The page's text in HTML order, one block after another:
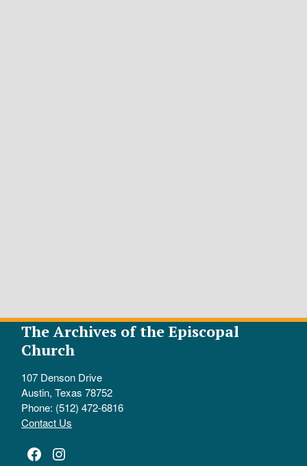
The Archives of the Episcopal
Church
107 Denson Drive
Austin, Texas 78752
Phone: (512) 472-6816
Contact Us
Facebook
Instagram